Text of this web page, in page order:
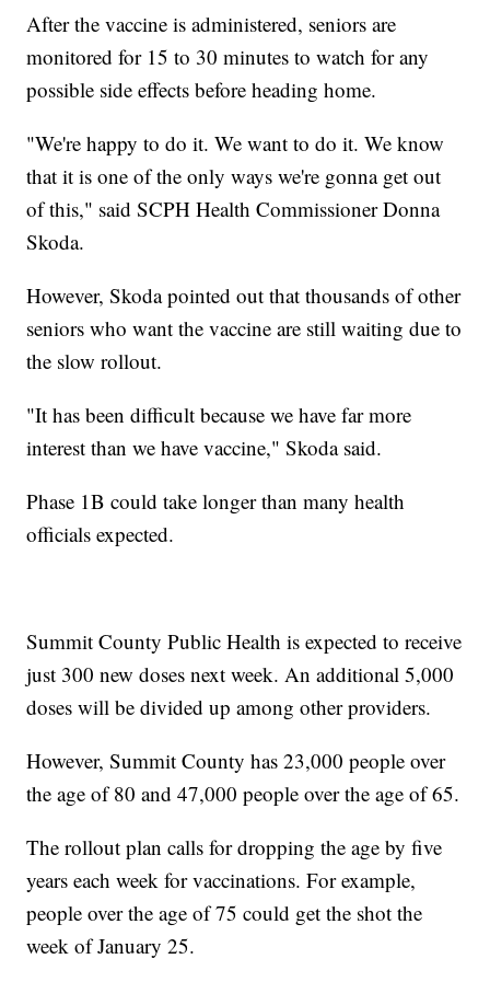
After the vaccine is administered, seniors are
monitored for 15 to 30 minutes to watch for any
possible side effects before heading home.
"We're happy to do it. We want to do it. We know
that it is one of the only ways we're gonna get out
of this," said SCPH Health Commissioner Donna
Skoda.
However, Skoda pointed out that thousands of other
seniors who want the vaccine are still waiting due to
the slow rollout.
"It has been difficult because we have far more
interest than we have vaccine," Skoda said.
Phase 1B could take longer than many health
officials expected.
Summit County Public Health is expected to receive
just 300 new doses next week. An additional 5,000
doses will be divided up among other providers.
However, Summit County has 23,000 people over
the age of 80 and 47,000 people over the age of 65.
The rollout plan calls for dropping the age by five
years each week for vaccinations. For example,
people over the age of 75 could get the shot the
week of January 25.